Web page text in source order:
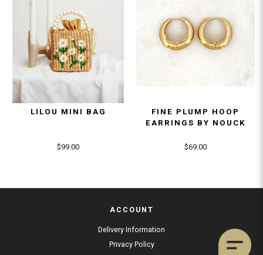
LILOU MINI BAG
$99.00
FINE PLUMP HOOP
EARRINGS BY NOUCK
$69.00
ACCOUNT
Delivery Information
Privacy Policy